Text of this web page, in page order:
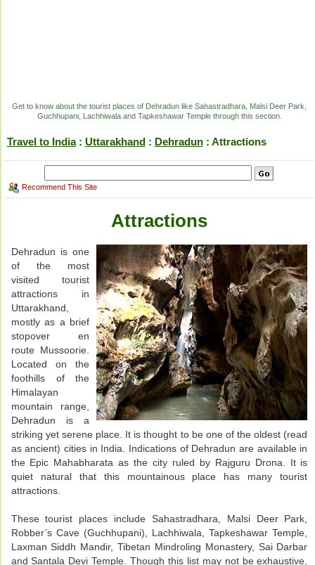
Get to know about the tourist places of Dehradun like Sahastradhara, Malsi Deer Park,
Guchhupani, Lachhiwala and Tapkeshawar Temple through this section.
Travel to India: Uttarakhand: Dehradun: Attractions
Recommend This Site
Attractions
Dehradun is one
of the most
visited tourist
attractions in
Uttarakhand,
mostly as a brief
stopover en
route Mussoorie.
Located on the
foothills of the
Himalayan
mountain range,
Dehradun is a
striking yet serene place. It is thought to be one of the oldest (read
as ancient) cities in India. Indications of Dehradun are available in
the Epic Mahabharata as the city ruled by Rajguru Drona. It is
quiet natural that this mountainous place has many tourist
attractions.
These tourist places include Sahastradhara, Malsi Deer Park,
Robber’s Cave (Guchhupani), Lachhiwala, Tapkeshawar Temple,
Laxman Siddh Mandir, Tibetan Mindroling Monastery, Sai Darbar
and Santala Devi Temple. Though this list may not be exhaustive,